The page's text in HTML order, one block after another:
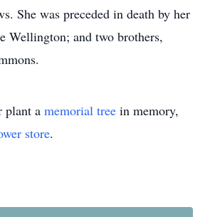
She was preceded in death by her
Wellington; and two brothers,
plant a memorial tree in memory,
store.